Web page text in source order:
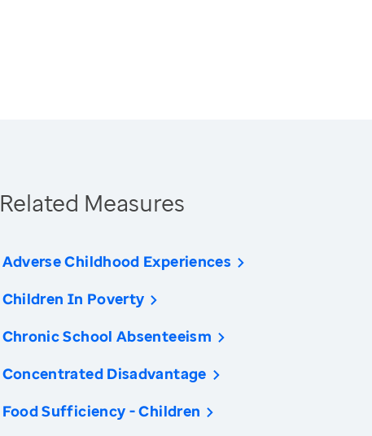
Related Measures
Adverse Childhood Experiences
Children In Poverty
Chronic School Absenteeism
Concentrated Disadvantage
Food Sufficiency - Children